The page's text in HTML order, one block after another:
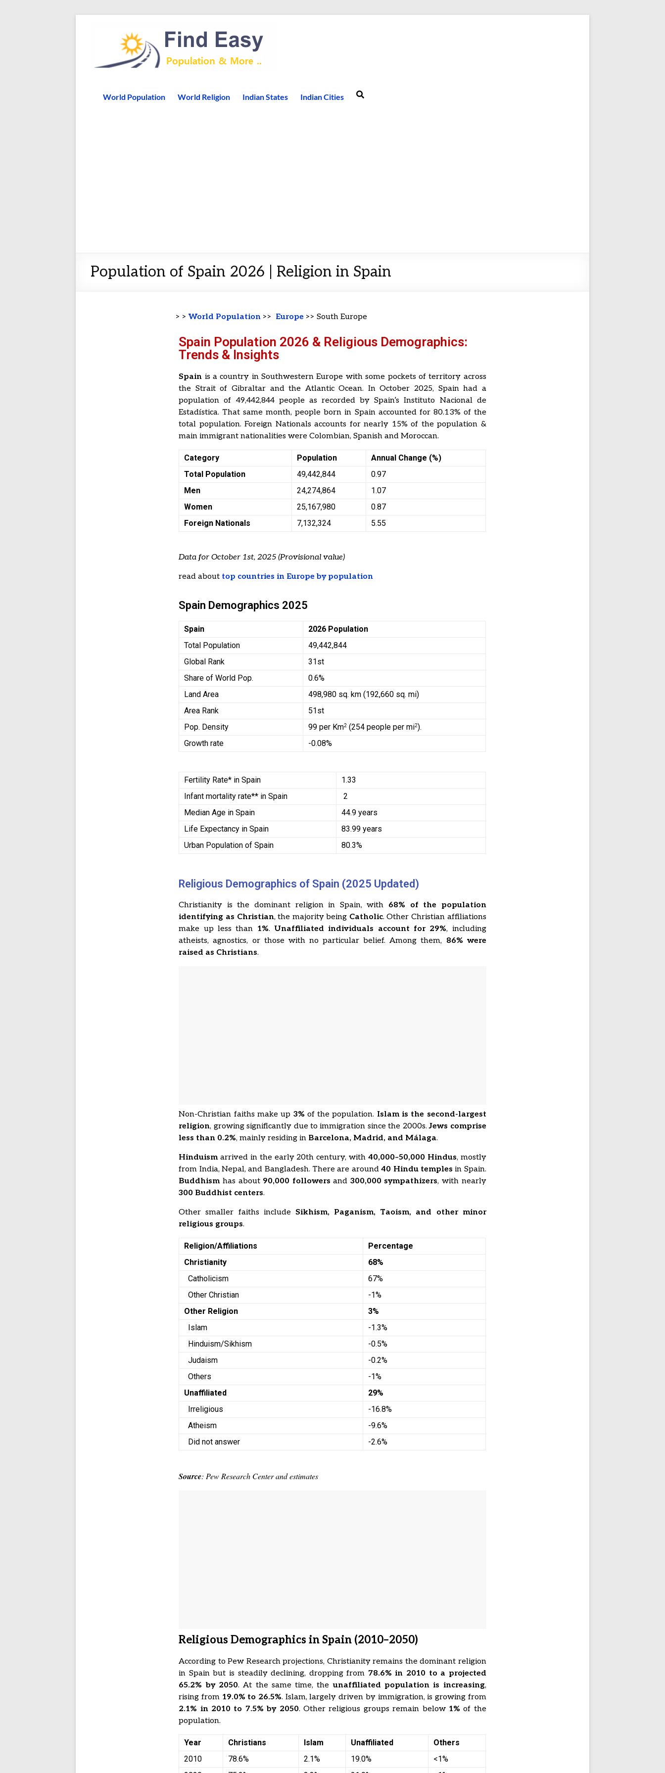
World Population World Religion Indian States Indian Cities
Population of Spain 2026 | Religion in Spain
> >World Population >> Europe >> South Europe
Spain Population 2026 & Religious Demographics:
Trends & Insights
Spain is a country in Southwestern Europe with some pockets of territory across
the Strait of Gibraltar and the Atlantic Ocean. In October 2025, Spain had a
population of 49,442,844 people as recorded by Spain’s Instituto Nacional de
Estadística. That same month, people born in Spain accounted for 80.13% of the
total population. Foreign Nationals accounts for nearly 15% of the population &
main immigrant nationalities were Colombian, Spanish and Moroccan.
Category Population
Annual Change (%)
Total Population
49,442,844
0.97
Men
24,274,864
1.07
Women
25,167,980
0.87
Foreign Nationals
7,132,324 5.55
Data for October 1st, 2025 (Provisional value)
read about top countries in Europe by population
Spain Demographics 2025
Spain
2026 Population
Total Population
49,442,844
Global Rank
31st
Share of World Pop.
0.6%
Land Area
498,980 sq. km (192,660 sq. mi)
Area Rank
51st
Pop. Density
99 per Km2 (254 people per mi2).
Growth rate
-0.08%
Fertility Rate* in Spain
1.33
Infant mortality rate** in Spain
2
Median Age in Spain
44.9 years
Life Expectancy in Spain
83.99 years
Urban Population of Spain
80.3%
Religious Demographics of Spain (2025 Updated)
Christianity is the dominant religion in Spain, with 68% of the population
identifying as Christian, the majority being Catholic. Other Christian affiliations
make up less than 1%.Unaffiliated individuals account for 29%, including
atheists, agnostics, or those with no particular belief. Among them, 86% were
raised as Christians.
Non-Christian faiths make up 3% of the population. Islam is the second-largest
religion, growing significantly due to immigration since the 2000s.Jews comprise
less than 0.2%, mainly residing in Barcelona, Madrid, and Málaga.
Hinduismarrived in the early 20th century, with 40,000–50,000 Hindus, mostly
from India, Nepal, and Bangladesh. There are around40 Hindu temples in Spain.
Buddhismhas about 90,000 followers and 300,000 sympathizers, with nearly
300 Buddhist centers.
Other smaller faiths include Sikhism, Paganism, Taoism, and other minor
religious groups.
Religion/Affiliations
Percentage
Christianity
68%
Catholicism
67%
Other Christian
-1%
Other Religion
3%
Islam
-1.3%
Hinduism/Sikhism
-0.5%
Judaism
-0.2%
Others
-1%
Unaffiliated
29%
Irreligious
-16.8%
Atheism
-9.6%
Did not answer
-2.6%
Source: Pew Research Center and estimates
Religious Demographics in Spain (2010–2050)
According to Pew Research projections, Christianity remains the dominant religion
in Spain but is steadily declining, dropping from 78.6% in 2010 to a projected
65.2% by 2050. At the same time, theunaffiliated population is increasing,
rising from 19.0% to 26.5%. Islam, largely driven by immigration, is growing from
2.1% in 2010 to 7.5% by 2050. Other religious groups remain below 1% of the
population.
Year Christians Islam Unaffiliated
Others
2010
78.6% 2.1% 19.0%
<1%